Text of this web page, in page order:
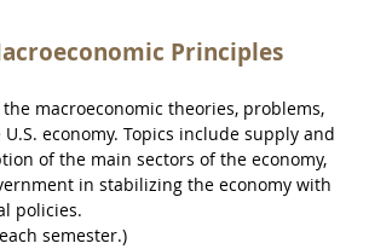
Principles
macroeconomic theories, problems,
economy. Topics include supply and
of the main sectors of the economy,
in stabilizing the economy with
policies.
semester.)